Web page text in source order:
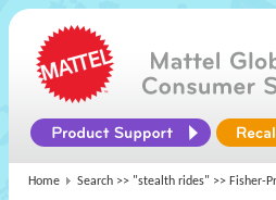
Home Search >> "stealth rides" >> Fisher-